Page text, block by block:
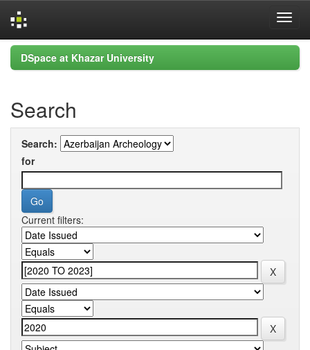
Skip
navigation
DSpace at Khazar University
Search
Search:
for
Current filters: